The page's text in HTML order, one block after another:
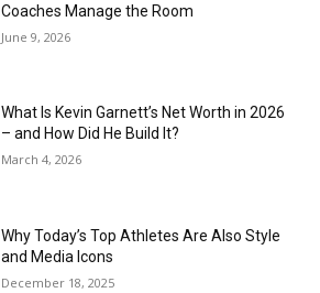
Coaches Manage the Room
June 9, 2026
What Is Kevin Garnett’s Net Worth in 2026
– and How Did He Build It?
March 4, 2026
Why Today’s Top Athletes Are Also Style
and Media Icons
December 18, 2025